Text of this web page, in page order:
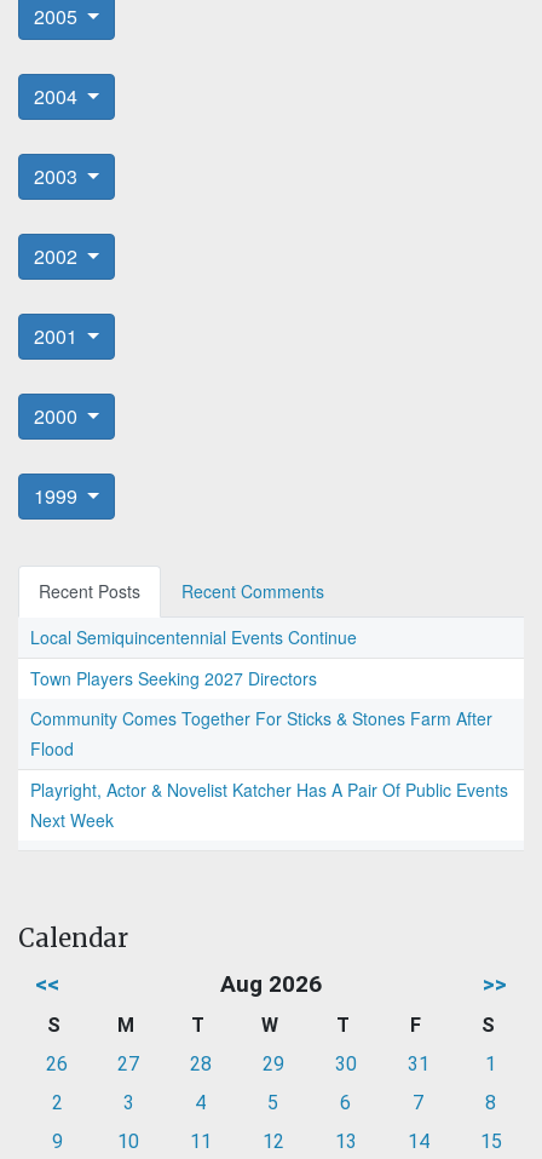
2005
2004
2003
2002
2001
2000
1999
Recent Posts
Recent Comments
Local Semiquincentennial Events Continue
Town Players Seeking 2027 Directors
Community Comes Together For Sticks & Stones Farm After
Flood
Playright, Actor & Novelist Katcher Has A Pair Of Public Events
Next Week
Calendar
<< Aug 2026 >>
S M T W T F
S
26
27 28 29 30 31
1
2
3 4 5 6 7
8
9
10 11 12 13 14
15